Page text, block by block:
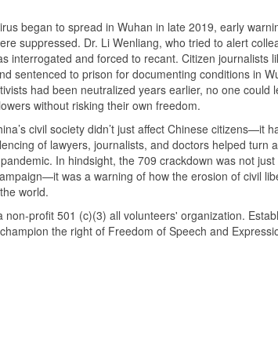
began to spread in Wuhan in late 2019, early
suppressed. Dr. Li Wenliang, who tried to alert
interrogated and forced to recant. Citizen journalists
sentenced to prison for documenting conditions in
had been neutralized years earlier, no one could
without risking their own freedom.
civil society didn’t just affect Chinese citizens—it
of lawyers, journalists, and doctors helped turn
In hindsight, the 709 crackdown was not just
was a warning of how the erosion of civil
world.
non-profit 501 (c)(3) all volunteers' organization.
the right of Freedom of Speech and